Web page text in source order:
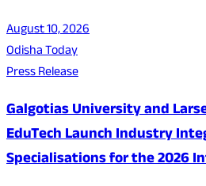
August 10, 2026
Odisha Today
Press Release
Galgotias University and
EduTech Launch Industry
Specialisations for the 2026